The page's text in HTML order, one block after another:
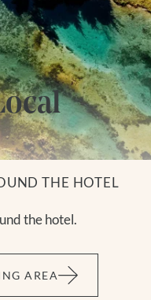
THE HOTEL
the hotel.
AREA